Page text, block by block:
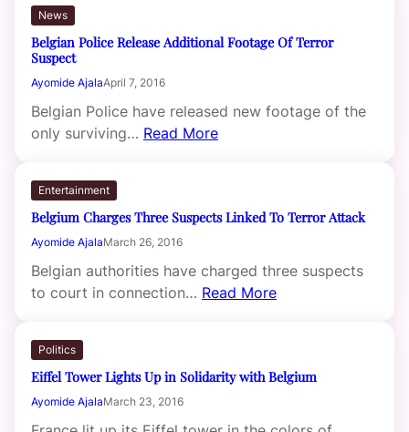
News
Belgian Police Release Additional Footage Of Terror
Suspect
Ayomide AjalaApril 7, 2016
Belgian Police have released new footage of the
only surviving… Read More
Entertainment
Belgium Charges Three Suspects Linked To Terror Attack
Ayomide AjalaMarch 26, 2016
Belgian authorities have charged three suspects
to court in connection… Read More
Politics
Eiffel Tower Lights Up in Solidarity with Belgium
Ayomide AjalaMarch 23, 2016